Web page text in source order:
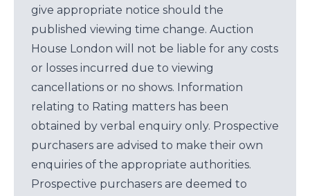
give appropriate notice should the
published viewing time change. Auction
House London will not be liable for any costs
or losses incurred due to viewing
cancellations or no shows. Information
relating to Rating matters has been
obtained by verbal enquiry only. Prospective
purchasers are advised to make their own
enquiries of the appropriate authorities.
Prospective purchasers are deemed to